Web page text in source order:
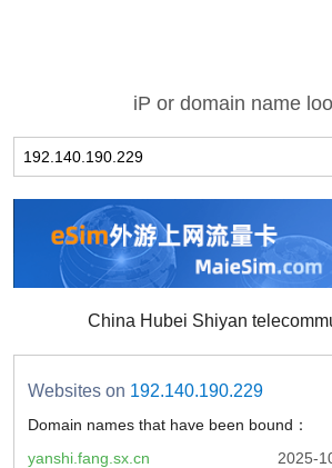
iP or domain name
China Hubei Shiyan
Websites on 192.140.190.229
Domain names that have been bound：
2025-
yanshi.fang.sx.cn